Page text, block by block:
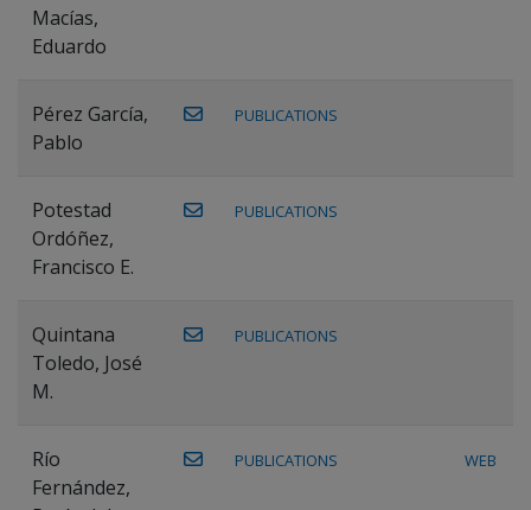
Macías,
Eduardo
Pérez García,
Pablo
PUBLICATIONS
Potestad
Ordóñez,
Francisco E.
PUBLICATIONS
Quintana
Toledo, José
M.
PUBLICATIONS
Río
Fernández,
PUBLICATIONS WEB